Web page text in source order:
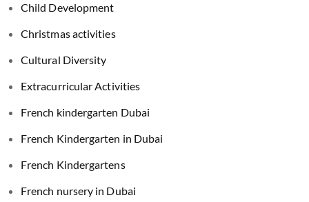
Child Development
Christmas activities
Cultural Diversity
Extracurricular Activities
French kindergarten Dubai
French Kindergarten in Dubai
French Kindergartens
French nursery in Dubai